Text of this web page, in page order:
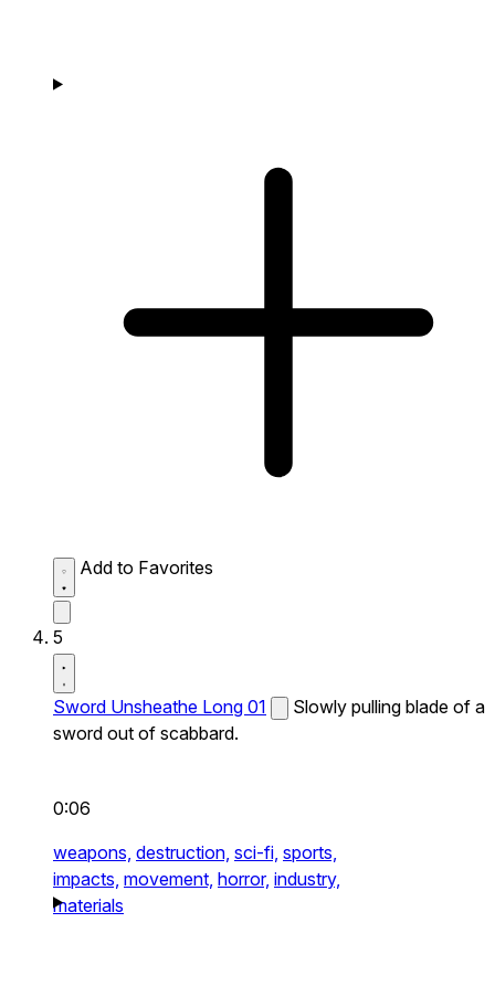
Add to Favorites
5
Sword Unsheathe Long 01
Slowly pulling blade of a
sword out of scabbard.
0:06
weapons, destruction, sci-fi, sports,
impacts, movement, horror, industry,
materials